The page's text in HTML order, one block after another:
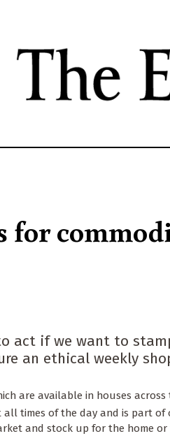
for
act if we want to
an ethical weekly
are available in houses across
all times of the day and is part of
and stock up for the home or